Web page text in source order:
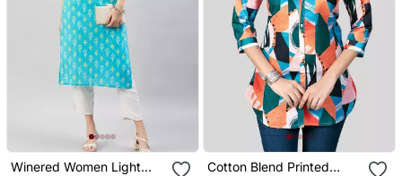
Winered Women Light
Cotton Blend Printed